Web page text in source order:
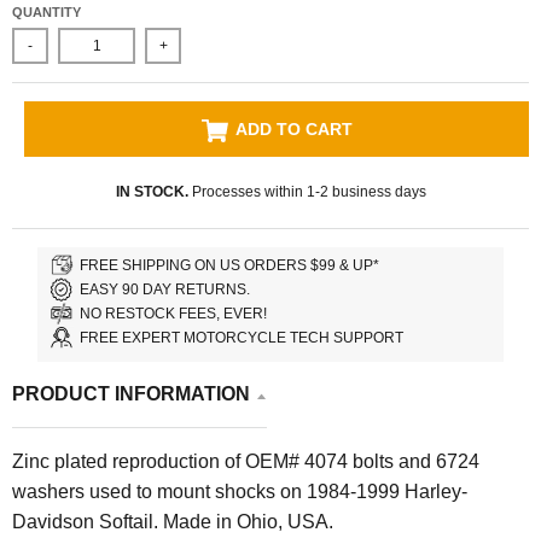
QUANTITY
- +
ADD TO CART
IN STOCK.Processes within 1-2 business days
FREE SHIPPING ON US ORDERS $99 & UP*
EASY 90 DAY RETURNS.
NO RESTOCK FEES, EVER!
FREE EXPERT MOTORCYCLE TECH SUPPORT
PRODUCT INFORMATION
Zinc plated reproduction of OEM# 4074 bolts and 6724
washers used to mount shocks on 1984-1999 Harley-
Davidson Softail. Made in Ohio, USA.